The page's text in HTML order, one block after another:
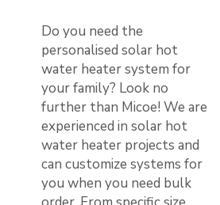
Do you need the
personalised solar hot
water heater system for
your family? Look no
further than Micoe! We are
experienced in solar hot
water heater projects and
can customize systems for
you when you need bulk